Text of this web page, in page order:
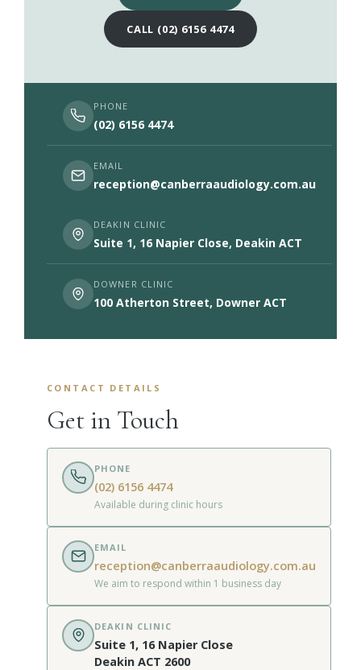
CALL (02) 6156 4474
PHONE
(02) 6156 4474
EMAIL
reception@canberraaudiology.com.au
DEAKIN CLINIC
Suite 1, 16 Napier Close, Deakin ACT
DOWNER CLINIC
100 Atherton Street, Downer ACT
CONTACT DETAILS
Get in Touch
PHONE
(02) 6156 4474
Available during clinic hours
EMAIL
reception@canberraaudiology.com.au
We aim to respond within 1 business day
DEAKIN CLINIC
Suite 1, 16 Napier Close
Deakin ACT 2600